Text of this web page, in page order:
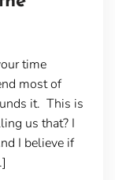
time
most of
it. This is
us that? I
I believe if